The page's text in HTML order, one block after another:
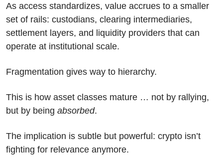
As access standardizes, value accrues to a smaller
set of rails: custodians, clearing intermediaries,
settlement layers, and liquidity providers that can
operate at institutional scale.
Fragmentation gives way to hierarchy.
This is how asset classes mature … not by rallying,
but by being absorbed.
The implication is subtle but powerful: crypto isn’t
fighting for relevance anymore.